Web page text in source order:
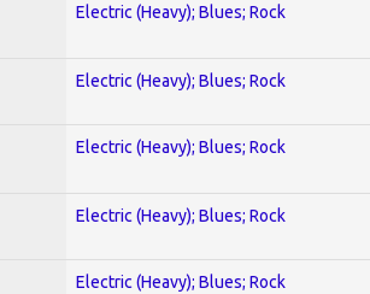
Electric (Heavy); Blues; Rock
Electric (Heavy); Blues; Rock
Electric (Heavy); Blues; Rock
Electric (Heavy); Blues; Rock
Electric (Heavy); Blues; Rock